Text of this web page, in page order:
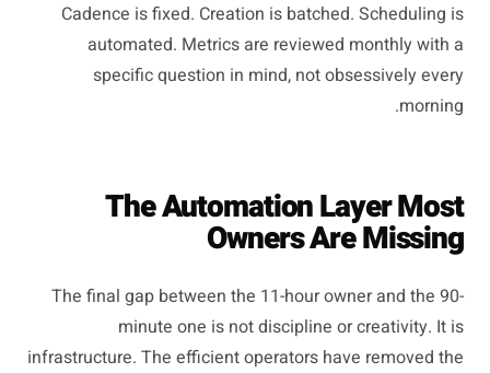
Cadence is fixed. Creation is batched. Scheduling is
automated. Metrics are reviewed monthly with a
specific question in mind, not obsessively every
morning.
The Automation Layer Most
Owners Are Missing
The final gap between the 11-hour owner and the 90-
minute one is not discipline or creativity. It is
infrastructure. The efficient operators have removed the